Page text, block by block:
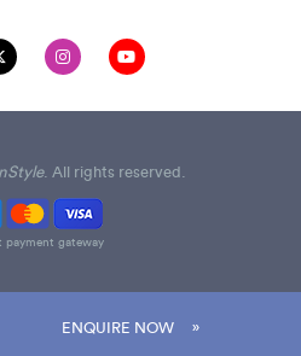
. All rights reserved.
payment gateway
ENQUIRE NOW